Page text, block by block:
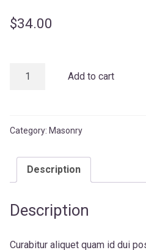
$34.00
Add to cart
Category: Masonry
Description
Description
Curabitur aliquet quam id dui